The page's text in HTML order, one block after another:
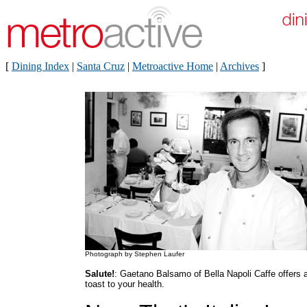
[ Dining Index | Santa Cruz | Metroactive Home | Archives ]
Photograph by Stephen Laufer
Salute!: Gaetano Balsamo of Bella Napoli Caffe offers
toast to your health.